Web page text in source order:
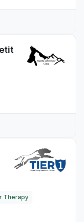
Therapy